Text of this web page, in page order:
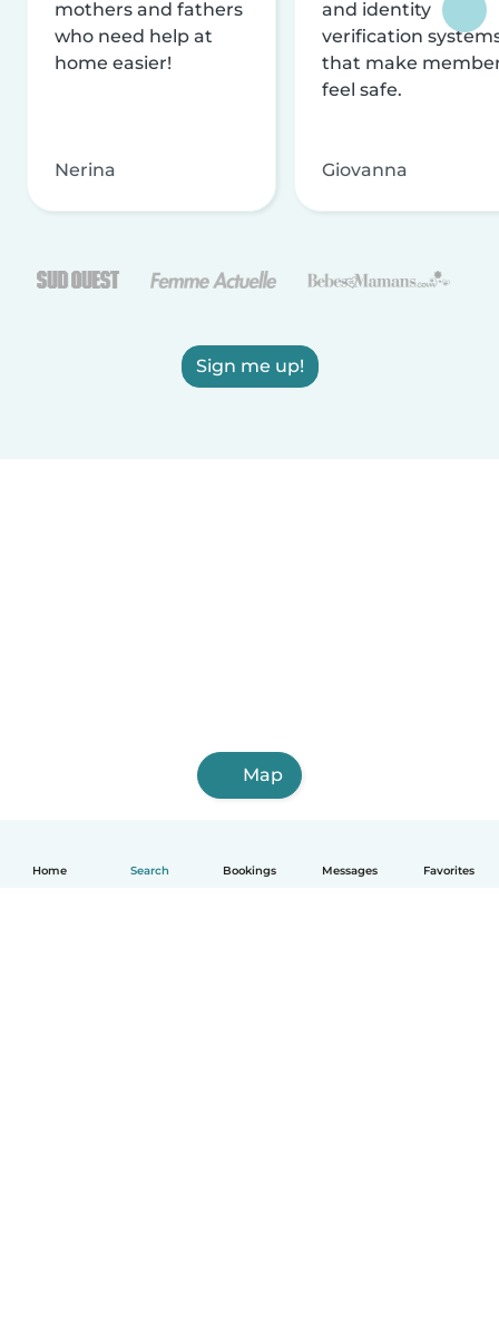
Home Search Bookings Messages Favorites
mothers and fathers
who need help at
home easier!
Nerina
and identity
verification
that make
feel safe.
Giovanna
Sign me up!
Map